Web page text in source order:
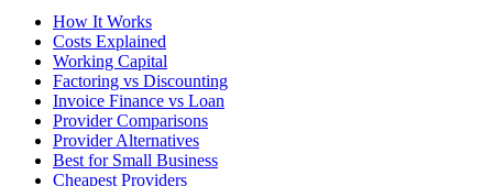
How It Works
Costs Explained
Working Capital
Factoring vs Discounting
Invoice Finance vs Loan
Provider Comparisons
Provider Alternatives
Best for Small Business
Cheapest Providers